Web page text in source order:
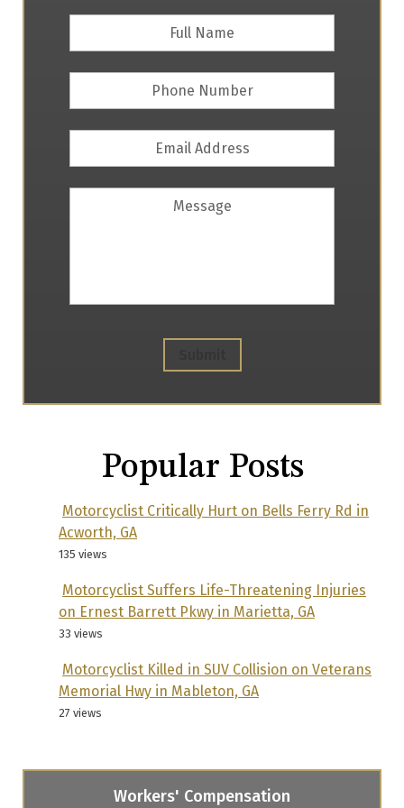
Full
Name
Phone
Number
Email
Address
Popular Posts
Motorcyclist Critically Hurt on Bells Ferry Rd in
Acworth, GA
135 views
Motorcyclist Suffers Life-Threatening Injuries
on Ernest Barrett Pkwy in Marietta, GA
33 views
Motorcyclist Killed in SUV Collision on Veterans
Memorial Hwy in Mableton, GA
27 views
Workers' Compensation